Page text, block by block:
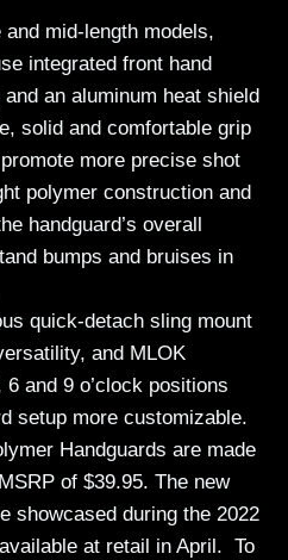
mid-length models,
integrated front hand
an aluminum heat shield
solid and comfortable grip
more precise shot
polymer construction and
handguard’s overall
bumps and bruises in
quick-detach sling mount
and MLOK
and 9 o’clock positions
setup more customizable.
Handguards are made
of $39.95. The new
showcased during the 2022
at retail in April. To